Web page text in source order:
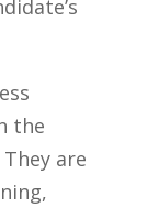
the
are